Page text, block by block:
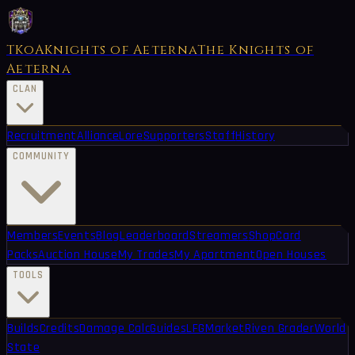
TKoAKnights of AeternaThe Knights of
Aeterna
CLAN
RecruitmentAllianceLoreSupportersStaffHistory
COMMUNITY
MembersEventsBlogLeaderboardStreamersShopCard
PacksAuction HouseMy TradesMy ApartmentOpen Houses
TOOLS
BuildsCreditsDamage CalcGuidesLFGMarketRiven GraderWorld
State